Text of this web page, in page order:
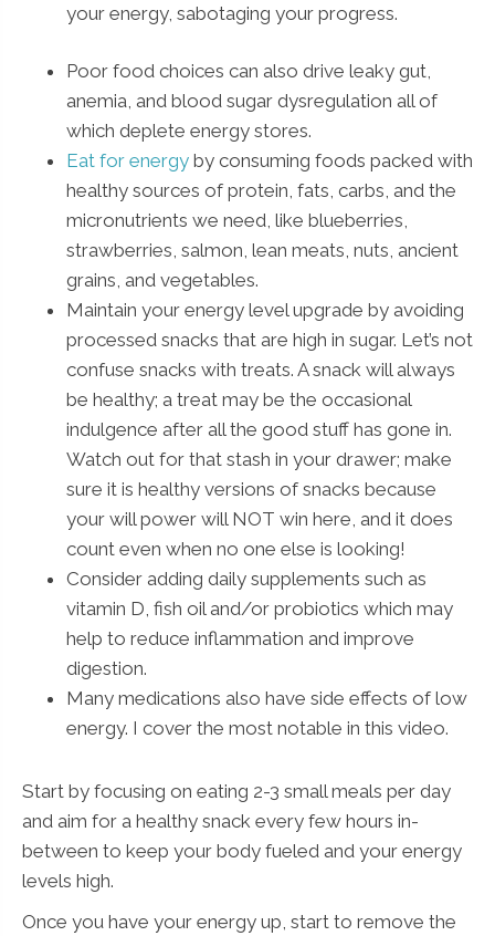
your energy, sabotaging your progress.
Poor food choices can also drive leaky gut,
anemia, and blood sugar dysregulation all of
which deplete energy stores.
Eat for energy by consuming foods packed with
healthy sources of protein, fats, carbs, and the
micronutrients we need, like blueberries,
strawberries, salmon, lean meats, nuts, ancient
grains, and vegetables.
Maintain your energy level upgrade by avoiding
processed snacks that are high in sugar. Let’s not
confuse snacks with treats. A snack will always
be healthy; a treat may be the occasional
indulgence after all the good stuff has gone in.
Watch out for that stash in your drawer; make
sure it is healthy versions of snacks because
your will power will NOT win here, and it does
count even when no one else is looking!
Consider adding daily supplements such as
vitamin D, fish oil and/or probiotics which may
help to reduce inflammation and improve
digestion.
Many medications also have side effects of low
energy. I cover the most notable in this video.
Start by focusing on eating 2-3 small meals per day
and aim for a healthy snack every few hours in-
between to keep your body fueled and your energy
levels high.
Once you have your energy up, start to remove the